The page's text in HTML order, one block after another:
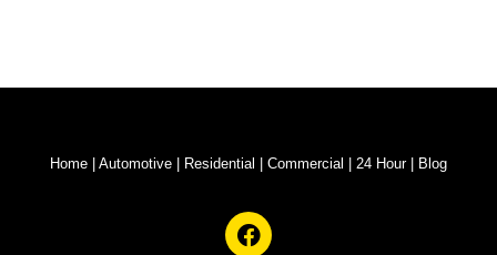
Home Automotive Residential Commercial 24 Hour| Blog